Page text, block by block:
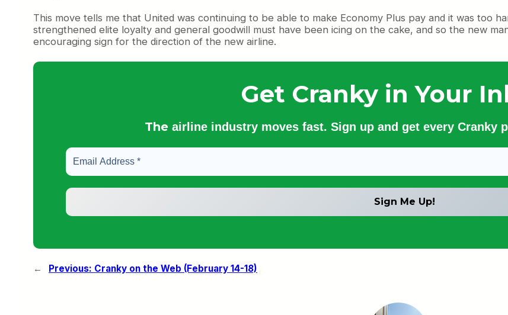
This move tells me that United was continuing to be able to make Economy Plus pay and it was too
strengthened elite loyalty and general goodwill must have been icing on the cake, and so the new
encouraging sign for the direction of the new airline.
Get Cranky in Your
The airline industry moves fast. Sign up and get every Cranky
← Previous: Cranky on the Web (February 14-18)